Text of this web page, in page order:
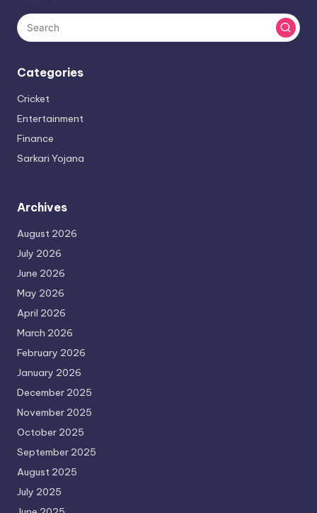
Categories
Cricket
Entertainment
Finance
Sarkari Yojana
Archives
August 2026
July 2026
June 2026
May 2026
April 2026
March 2026
February 2026
January 2026
December 2025
November 2025
October 2025
September 2025
August 2025
July 2025